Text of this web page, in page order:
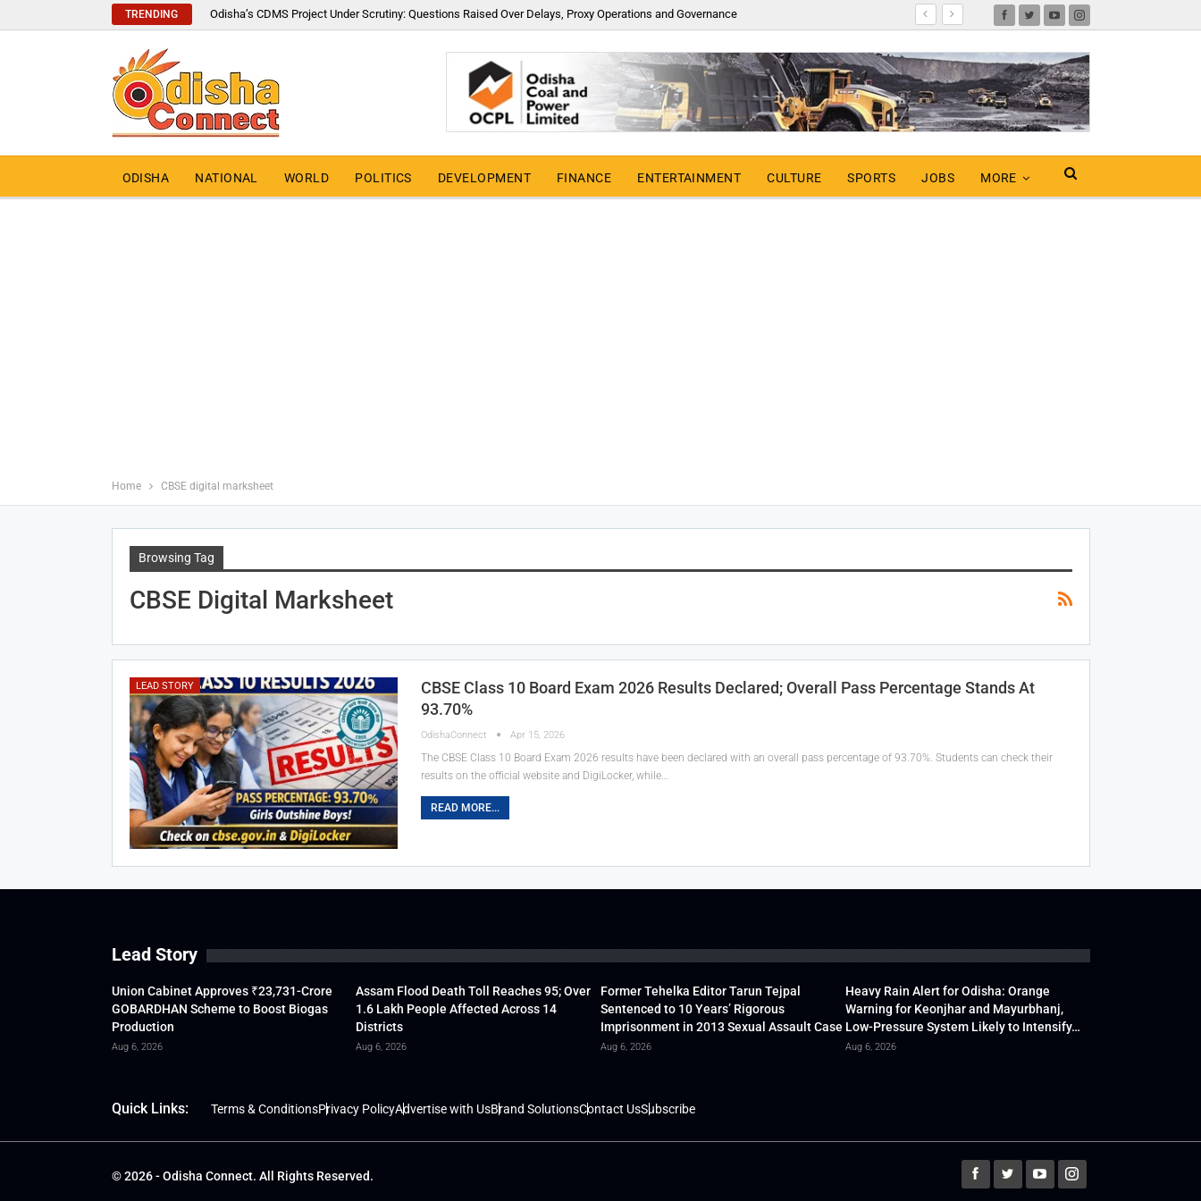
TRENDING Odisha’s CDMS Project Under Scrutiny: Questions Raised Over Delays, Proxy Operations and Governance
ODISHA NATIONAL WORLD POLITICS DEVELOPMENT FINANCE ENTERTAINMENT CULTURE SPORTS JOBS MORE
Home CBSE digital marksheet
Browsing Tag
CBSE Digital Marksheet
LEAD STORY
CBSE Class 10 Board Exam 2026 Results Declared; Overall Pass Percentage Stands At
93.70%
OdishaConnect Apr 15, 2026
The CBSE Class 10 Board Exam 2026 results have been declared with an overall pass percentage of 93.70%. Students can check their
results on the official website and DigiLocker, while…
READ MORE...
Lead Story
Union Cabinet Approves ₹23,731-Crore
GOBARDHAN Scheme to Boost Biogas
Production
Aug 6, 2026
Assam Flood Death Toll Reaches 95; Over
1.6 Lakh People Affected Across 14
Districts
Aug 6, 2026
Former Tehelka Editor Tarun Tejpal
Sentenced to 10 Years’ Rigorous
Imprisonment in 2013 Sexual Assault Case
Aug 6, 2026
Heavy Rain Alert for Odisha: Orange
Warning for Keonjhar and Mayurbhanj,
Low-Pressure System Likely to Intensify…
Aug 6, 2026
Quick Links: Terms & ConditionsPrivacy PolicyAdvertise with UsBrand SolutionsContact UsSubscribe
© 2026 - Odisha Connect. All Rights Reserved.